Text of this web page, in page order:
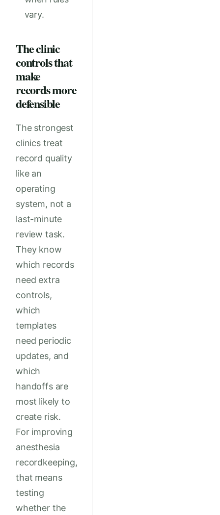
vary.
The clinic
controls that
make
records more
defensible
The strongest
clinics treat
record quality
like an
operating
system, not a
last-minute
review task.
They know
which records
need extra
controls,
which
templates
need periodic
updates, and
which
handoffs are
most likely to
create risk.
For improving
anesthesia
recordkeeping,
that means
testing
whether the